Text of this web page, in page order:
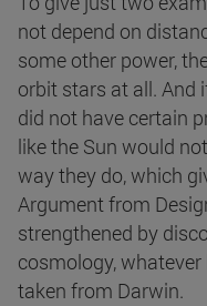
not depend on
some other power,
orbit stars at all. And
did not have certain
like the Sun would
way they do, which
Argument from
strengthened by
cosmology,
taken from Darwin.